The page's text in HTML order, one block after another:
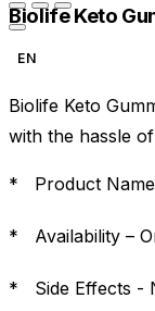
Biolife Keto
EN
Biolife Keto
with the hassle
* Product
* Availability –
* Side Effects -